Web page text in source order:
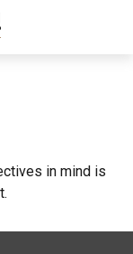
in mind is